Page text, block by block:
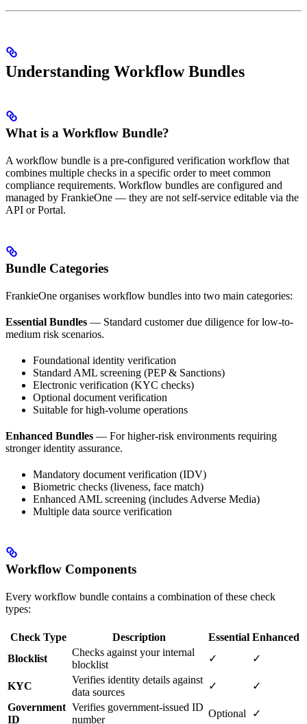
Understanding Workflow Bundles
What is a Workflow Bundle?
A workflow bundle is a pre-configured verification workflow that
combines multiple checks in a specific order to meet common
compliance requirements. Workflow bundles are configured and
managed by FrankieOne — they are not self-service editable via the
API or Portal.
Bundle Categories
FrankieOne organises workflow bundles into two main categories:
Essential Bundles — Standard customer due diligence for low-to-
medium risk scenarios.
Foundational identity verification
Standard AML screening (PEP & Sanctions)
Electronic verification (KYC checks)
Optional document verification
Suitable for high-volume operations
Enhanced Bundles — For higher-risk environments requiring
stronger identity assurance.
Mandatory document verification (IDV)
Biometric checks (liveness, face match)
Enhanced AML screening (includes Adverse Media)
Multiple data source verification
Workflow Components
Every workflow bundle contains a combination of these check
types:
Check Type Description Essential Enhanced
Blocklist
Checks against your internal
blocklist
✓ ✓
KYC
Verifies identity details against
data sources
✓
✓
Government
ID
Verifies government-issued ID
number
Optional ✓